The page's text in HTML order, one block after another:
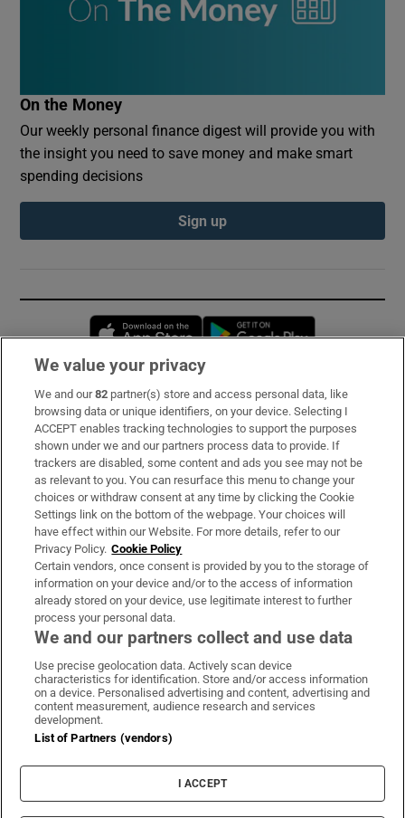
On the Money
Our weekly personal finance digest will provide you with
the insight you need to save money and make smart
spending decisions
Sign up
Opens in new window
Subscribe
Support
About Us
Irish Times Products & Services
OUR PARTNERS:
Irish Times on WhatsApp
Irish Times on Facebook
Irish Times on X
Irish Times on LinkedIn
Irish Times on Instagram
Terms & Conditions
Privacy Policy
Cookie Information
Cookie Settings
We value your privacy
We and our82 partner(s) store and access personal data, like
browsing data or unique identifiers, on your device. Selecting I
ACCEPT enables tracking technologies to support the purposes
shown under we and our partners process data to provide. If
trackers are disabled, some content and ads you see may not be
as relevant to you. You can resurface this menu to change your
choices or withdraw consent at any time by clicking the Cookie
Settings link on the bottom of the webpage. Your choices will
have effect within our Website. For more details, refer to our
Privacy Policy. Cookie Policy
Certain vendors, once consent is provided by you to the storage of
information on your device and/or to the access of information
already stored on your device, use legitimate interest to further
process your personal data.
We and our partners collect and use data
Use precise geolocation data. Actively scan device
characteristics for identification. Store and/or access information
on a device. Personalised advertising and content, advertising and
content measurement, audience research and services
development.
List of Partners (vendors)
I ACCEPT